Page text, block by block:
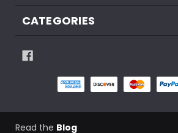
CATEGORIES
Read the Blog